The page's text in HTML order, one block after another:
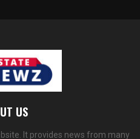
US
It provides news from many